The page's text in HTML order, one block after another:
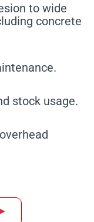
to wide
concrete
stock usage.